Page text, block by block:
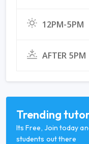
12PM-5PM
AFTER 5PM
Trending
Its Free, Join today
students out there